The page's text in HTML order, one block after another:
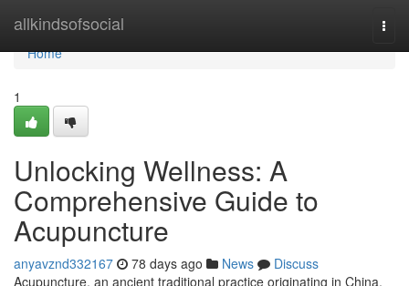
allkindsofsocial
Home
Home
1
Unlocking Wellness: A
Comprehensive Guide to
Acupuncture
anyavznd332167 78 days ago News
Discuss
Acupuncture, an ancient traditional practice originating in China,